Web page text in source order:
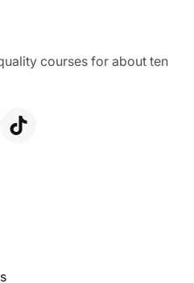
courses for about ten
TikTok